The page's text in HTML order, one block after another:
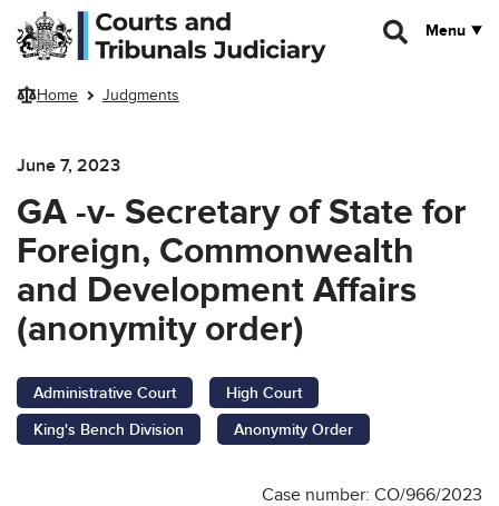
Skip to main content
Menu
Home Judgments
June 7, 2023
GA -v- Secretary of State for
Foreign, Commonwealth
and Development Affairs
(anonymity order)
Administrative Court
High Court
King's Bench Division
Anonymity Order
Case number: CO/966/2023